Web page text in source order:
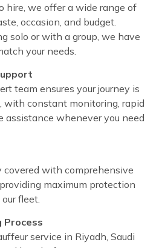
hire, we offer a wide range of
occasion, and budget.
solo or with a group, we have
your needs.
team ensures your journey is
with constant monitoring, rapid
assistance whenever you need
covered with comprehensive
maximum protection
fleet.
Process
service in Riyadh, Saudi